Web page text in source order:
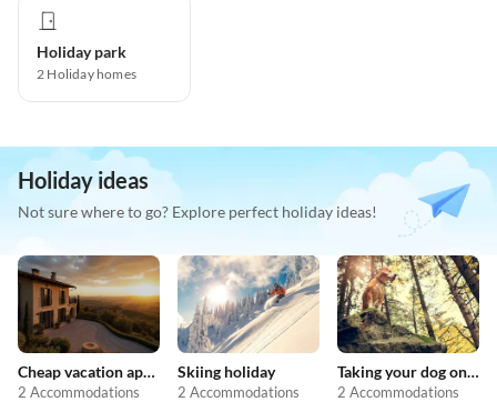
Holiday park
2 Holiday homes
Holiday ideas
Not sure where to go? Explore perfect holiday ideas!
Cheap vacation apartments
2 Accommodations
Skiing holiday
2 Accommodations
Taking your dog on holiday
2 Accommodations